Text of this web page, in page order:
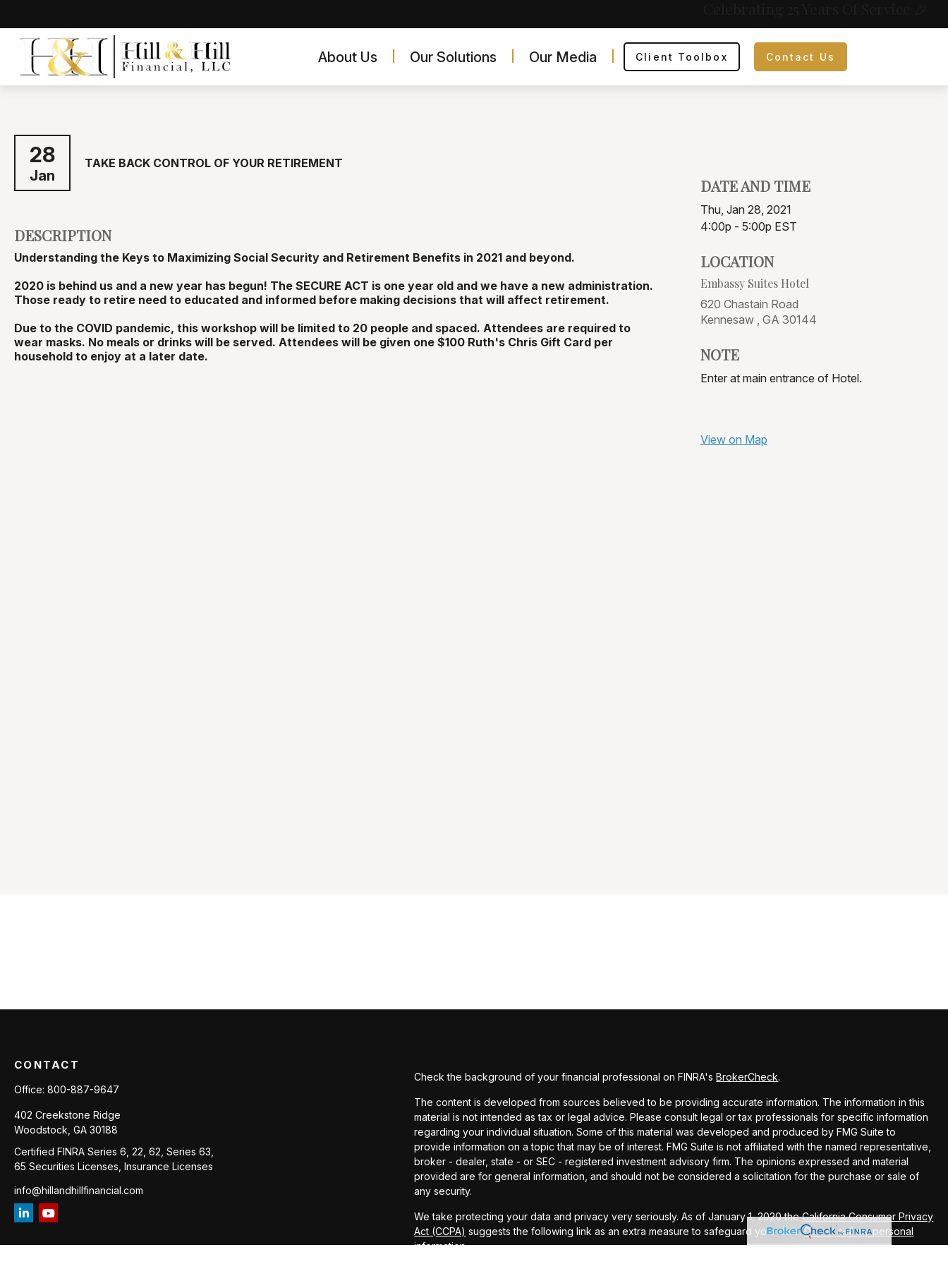
About Us Our Solutions Our Media Client Toolbox Contact Us
28
Jan
TAKE BACK CONTROL OF YOUR RETIREMENT
DESCRIPTION
Understanding the Keys to Maximizing Social Security and Retirement Benefits in 2021 and beyond.
2020 is behind us and a new year has begun! The SECURE ACT is one year old and we have a new administration.
Those ready to retire need to educated and informed before making decisions that will affect retirement.
Due to the COVID pandemic, this workshop will be limited to 20 people and spaced. Attendees are required to
wear masks. No meals or drinks will be served. Attendees will be given one $100 Ruth's Chris Gift Card per
household to enjoy at a later date.
DATE AND TIME
Thu, Jan 28, 2021
4:00p - 5:00p EST
LOCATION
Embassy Suites Hotel
620 Chastain Road
Kennesaw , GA 30144
NOTE
Enter at main entrance of Hotel.
View on Map
CONTACT
Office: 800-887-9647
402 Creekstone Ridge
Woodstock, GA 30188
Certified FINRA Series 6, 22, 62, Series 63,
65 Securities Licenses, Insurance Licenses
info@hillandhillfinancial.com
Check the background of your financial professional on FINRA'sBrokerCheck.
The content is developed from sources believed to be providing accurate information. The information in this
material is not intended as tax or legal advice. Please consult legal or tax professionals for specific information
regarding your individual situation. Some of this material was developed and produced by FMG Suite to
provide information on a topic that may be of interest. FMG Suite is not affiliated with the named representative,
broker - dealer, state - or SEC - registered investment advisory firm. The opinions expressed and material
provided are for general information, and should not be considered a solicitation for the purchase or sale of
any security.
We take protecting your data and privacy very seriously. As of January 1, 2020 theCalifornia Consumer Privacy
Act (CCPA) suggests the following link as an extra measure to safeguard your data:Do not sell my personal
information.